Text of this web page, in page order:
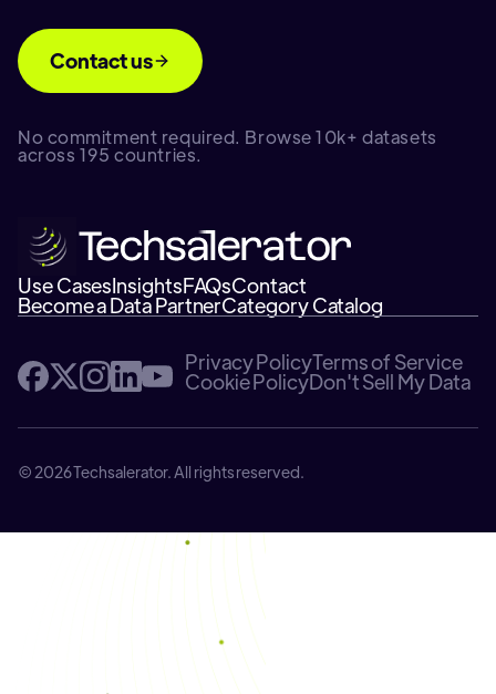
Contact us
No commitment required. Browse 10k+ datasets
across 195 countries.
Use CasesInsightsFAQsContact
Become a Data PartnerCategory Catalog
Privacy PolicyTerms of Service
Cookie PolicyDon't Sell My Data
© 2026 Techsalerator. All rights reserved.